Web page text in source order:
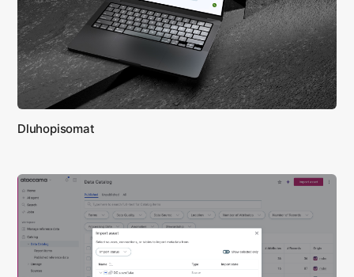
Dluhopisomat